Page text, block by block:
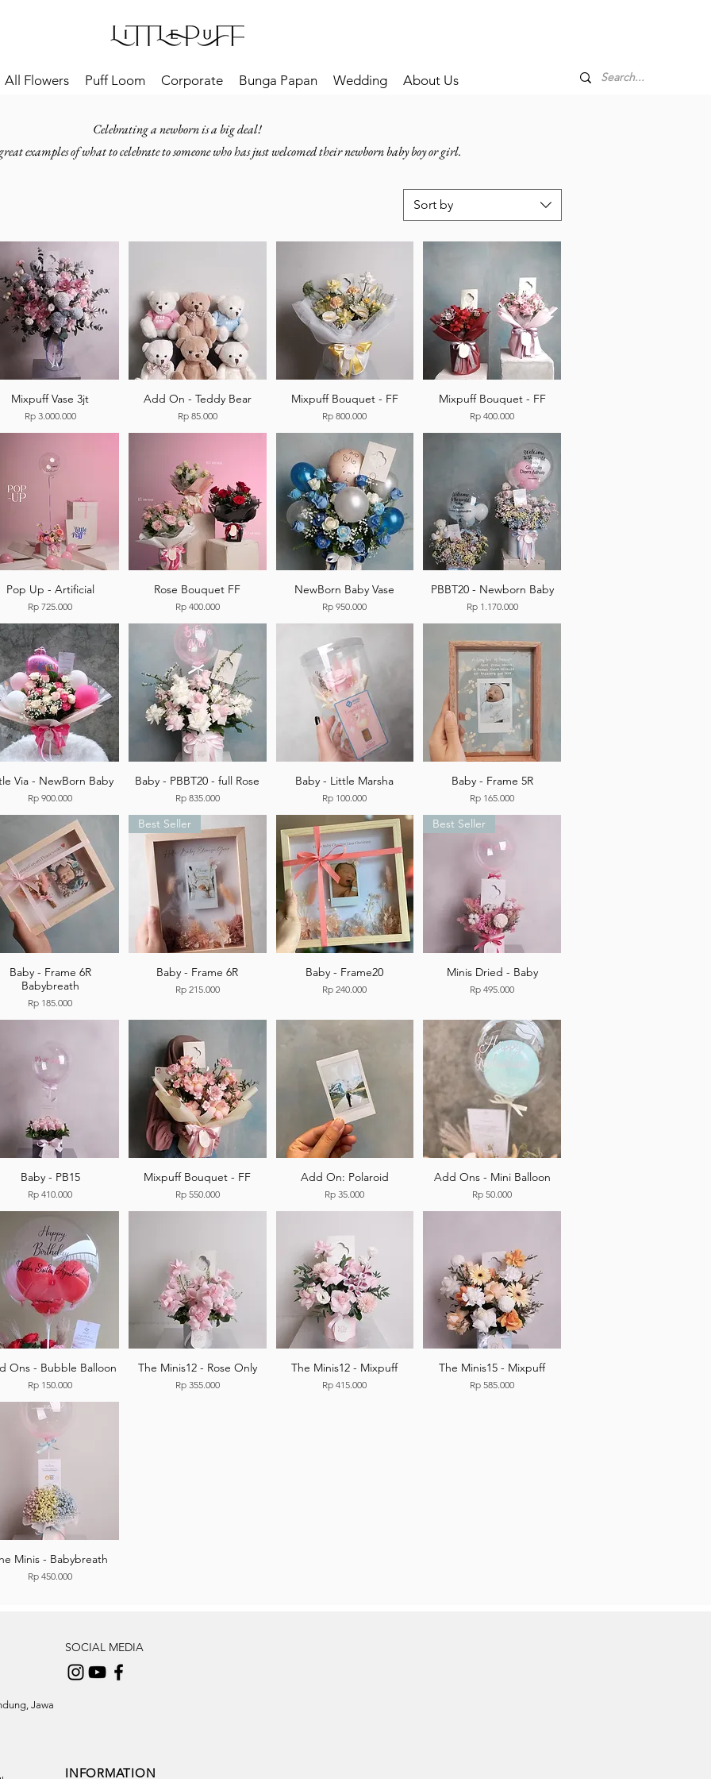
All Flowers Puff Loom Corporate Bunga Papan Wedding About Us
Celebrating a newborn is a big deal!
examples of what to celebrate to someone who has just welcomed their newborn baby boy or girl.
Sort by
Mixpuff Vase 3jt
Price
Rp 3.000.000
Add On - Teddy Bear
Price
Rp 85.000
Mixpuff Bouquet - FF
Price
Rp 800.000
Mixpuff Bouquet - FF
Price
Rp 400.000
Pop Up - Artificial
Price
Rp 725.000
Rose Bouquet FF
Price
Rp 400.000
NewBorn Baby Vase
Price
Rp 950.000
PBBT20 - Newborn Baby
Price
Rp 1.170.000
Via - NewBorn Baby
Price
Rp 900.000
Baby - PBBT20 - full Rose
Price
Rp 835.000
Baby - Little Marsha
Price
Rp 100.000
Baby - Frame 5R
Price
Rp 165.000
Baby - Frame 6R
Babybreath
Price
Rp 185.000
Best Seller
Baby - Frame 6R
Price
Rp 215.000
Baby - Frame20
Price
Rp 240.000
Best Seller
Minis Dried - Baby
Price
Rp 495.000
Baby - PB15
Price
Rp 410.000
Mixpuff Bouquet - FF
Price
Rp 550.000
Add On: Polaroid
Price
Rp 35.000
Add Ons - Mini Balloon
Price
Rp 50.000
Ons - Bubble Balloon
Price
Rp 150.000
The Minis12 - Rose Only
Price
Rp 355.000
The Minis12 - Mixpuff
Price
Rp 415.000
The Minis15 - Mixpuff
Price
Rp 585.000
Minis - Babybreath
Price
Rp 450.000
Jawa
SOCIAL MEDIA
INFORMATION